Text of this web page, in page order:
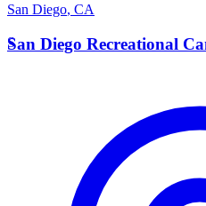
San Diego, CA
S
San Diego Recreational